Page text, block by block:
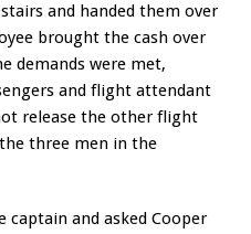
and handed them over
brought the cash over
demands were met,
and flight attendant
release the other flight
three men in the
captain and asked Cooper